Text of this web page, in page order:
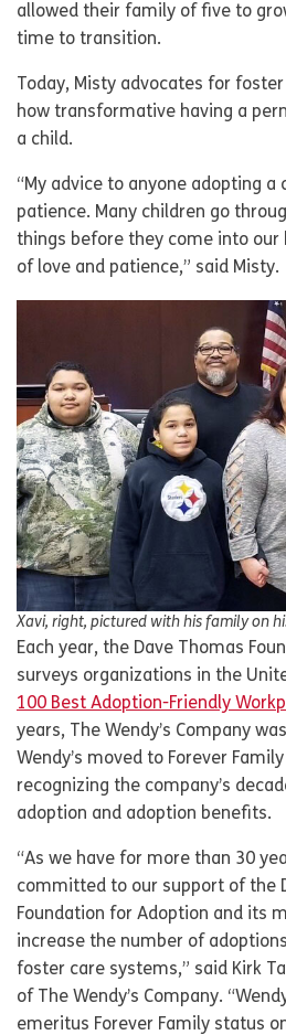
allowed their family of five to
time to transition.
Today, Misty advocates for
how transformative having a
a child.
“My advice to anyone adopting
patience. Many children go
things before they come into our
of love and patience,” said Misty.
Xavi, right, pictured with his family on
Each year, the Dave Thomas
surveys organizations in the
100 Best Adoption-Friendly
years, The Wendy’s Company
Wendy’s moved to Forever
recognizing the company’s
adoption and adoption benefits.
“As we have for more than 30
committed to our support of the
Foundation for Adoption and its
increase the number of
foster care systems,” said Kirk
of The Wendy’s Company.
emeritus Forever Family status